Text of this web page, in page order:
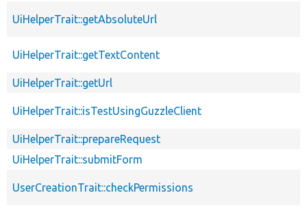
UiHelperTrait::getAbsoluteUrl
UiHelperTrait::getTextContent
UiHelperTrait::getUrl
UiHelperTrait::isTestUsingGuzzleClient
UiHelperTrait::prepareRequest
UiHelperTrait::submitForm
UserCreationTrait::checkPermissions